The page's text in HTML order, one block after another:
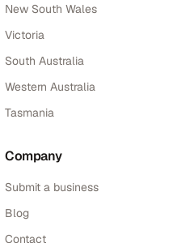
New South Wales
Victoria
South Australia
Western Australia
Tasmania
Company
Submit a business
Blog
Contact